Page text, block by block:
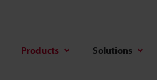
Products Solutions